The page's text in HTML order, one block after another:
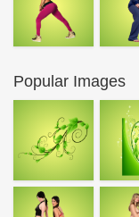
Popular Images